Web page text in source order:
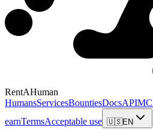
RentAHuman
HumansServicesBountiesDocsAPI
earnTermsAcceptable use 🇺🇸EN